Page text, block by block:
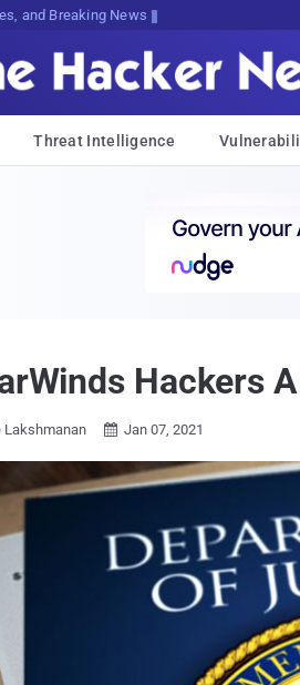
and Breaking News
Threat Intelligence
Hackers
Lakshmanan  Jan 07, 2021